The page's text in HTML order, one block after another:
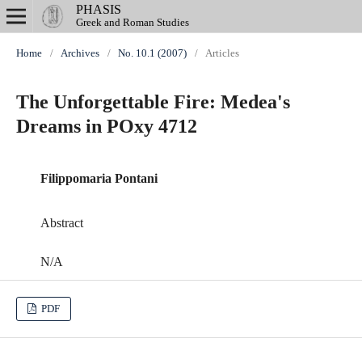
PHASIS
Greek and Roman Studies
Home / Archives / No. 10.1 (2007) / Articles
The Unforgettable Fire: Medea's
Dreams in POxy 4712
Filippomaria Pontani
Abstract
N/A
PDF